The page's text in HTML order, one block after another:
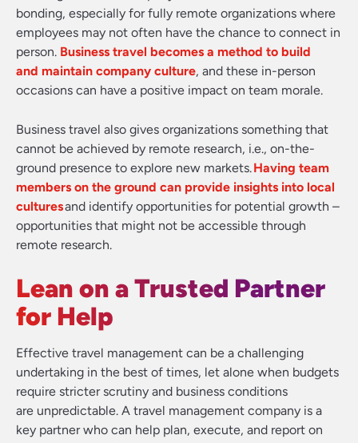
bonding, especially for fully remote organizations where
employees may not often have the chance to connect in
person. Business travel becomes a method to build
and maintain company culture, and these in-person
occasions can have a positive impact on team morale.
Business travel also gives organizations something that
cannot be achieved by remote research, i.e., on-the-
ground presence to explore new markets.Having team
members on the ground can provide insights into local
culturesand identify opportunities for potential growth –
opportunities that might not be accessible through
remote research.
Lean on a Trusted Partner
for Help
Effective travel management can be a challenging
undertaking in the best of times, let alone when budgets
require stricter scrutiny and business conditions
are unpredictable. A travel management company is a
key partner who can help plan, execute, and report on